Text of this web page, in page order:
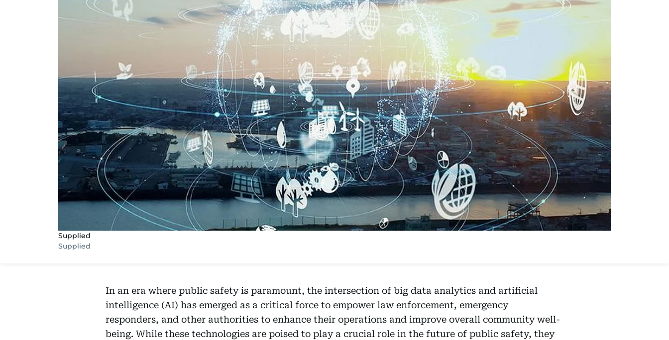
Supplied
Supplied
In an era where public safety is paramount, the intersection of big data analytics and artificial
intelligence (AI) has emerged as a critical force to empower law enforcement, emergency
responders, and other authorities to enhance their operations and improve overall community well-
being. While these technologies are poised to play a crucial role in the future of public safety, they